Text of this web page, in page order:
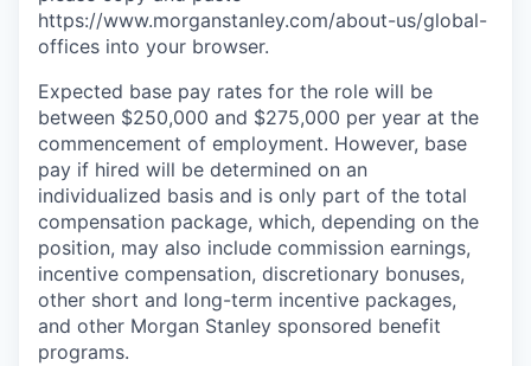
https://www.morganstanley.com/about-us/global-
offices​ into your browser.
Expected base pay rates for the role will be
between $250,000 and $275,000 per year at the
commencement of employment. However, base
pay if hired will be determined on an
individualized basis and is only part of the total
compensation package, which, depending on the
position, may also include commission earnings,
incentive compensation, discretionary bonuses,
other short and long-term incentive packages,
and other Morgan Stanley sponsored benefit
programs.